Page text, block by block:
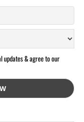
updates & agree to our